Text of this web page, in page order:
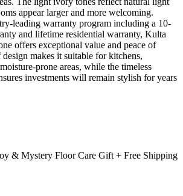
appear larger and more welcoming.
leading warranty program including a 10-
and lifetime residential warranty, Kulta
offers exceptional value and peace of
makes it suitable for kitchens,
prone areas, while the timeless
investments will remain stylish for years
& Mystery Floor Care Gift + Free Shipping